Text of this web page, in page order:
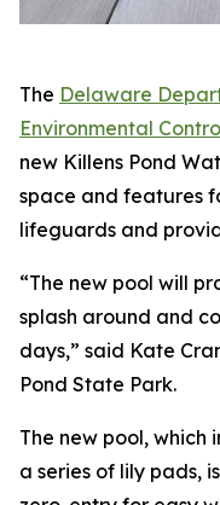
The Delaware
Environmental
new Killens Pond
space and features
lifeguards and
“The new pool will
splash around and
days,” said Kate
Pond State Park.
The new pool, which
a series of lily pads,